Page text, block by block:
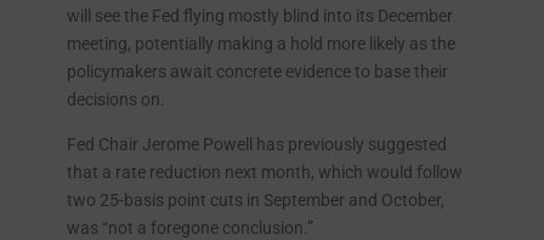
will see the Fed flying mostly blind into its December
meeting, potentially making a hold more likely as the
policymakers await concrete evidence to base their
decisions on.
Fed Chair Jerome Powell has previously suggested
that a rate reduction next month, which would follow
two 25-basis point cuts in September and October,
was “not a foregone conclusion.”